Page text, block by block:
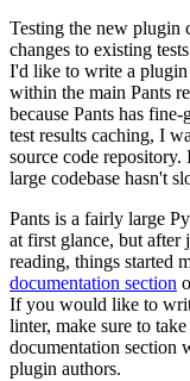
Testing the new plugin
changes to existing
I'd like to write a plugin
within the main Pants
because Pants has
test results caching, I
source code
large codebase hasn't
Pants is a fairly large
at first glance, but after
reading, things started
documentation section
If you would like to
linter, make sure to
documentation section
plugin authors.